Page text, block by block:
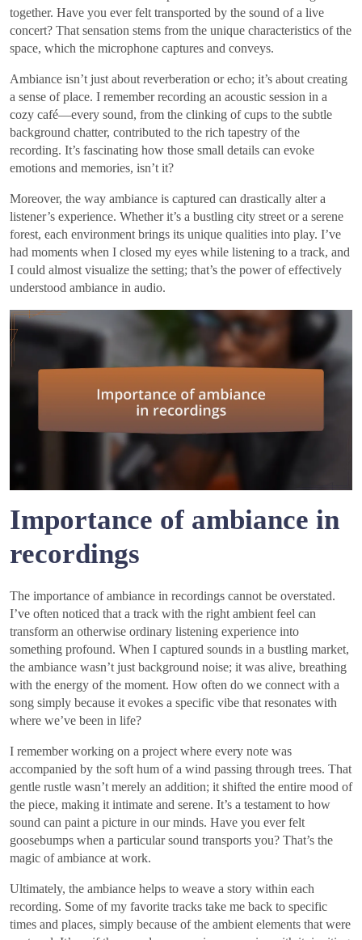
together. Have you ever felt transported by the sound of a live
concert? That sensation stems from the unique characteristics of the
space, which the microphone captures and conveys.
Ambiance isn’t just about reverberation or echo; it’s about creating
a sense of place. I remember recording an acoustic session in a
cozy café—every sound, from the clinking of cups to the subtle
background chatter, contributed to the rich tapestry of the
recording. It’s fascinating how those small details can evoke
emotions and memories, isn’t it?
Moreover, the way ambiance is captured can drastically alter a
listener’s experience. Whether it’s a bustling city street or a serene
forest, each environment brings its unique qualities into play. I’ve
had moments when I closed my eyes while listening to a track, and
I could almost visualize the setting; that’s the power of effectively
understood ambiance in audio.
Importance of ambiance in
recordings
The importance of ambiance in recordings cannot be overstated.
I’ve often noticed that a track with the right ambient feel can
transform an otherwise ordinary listening experience into
something profound. When I captured sounds in a bustling market,
the ambiance wasn’t just background noise; it was alive, breathing
with the energy of the moment. How often do we connect with a
song simply because it evokes a specific vibe that resonates with
where we’ve been in life?
I remember working on a project where every note was
accompanied by the soft hum of a wind passing through trees. That
gentle rustle wasn’t merely an addition; it shifted the entire mood of
the piece, making it intimate and serene. It’s a testament to how
sound can paint a picture in our minds. Have you ever felt
goosebumps when a particular sound transports you? That’s the
magic of ambiance at work.
Ultimately, the ambiance helps to weave a story within each
recording. Some of my favorite tracks take me back to specific
times and places, simply because of the ambient elements that were